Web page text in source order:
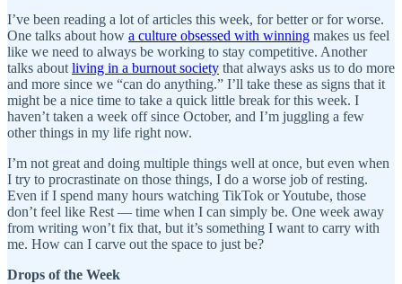
I’ve been reading a lot of articles this week, for better or for worse.
One talks about how a culture obsessed with winning makes us feel
like we need to always be working to stay competitive. Another
talks aboutliving in a burnout society that always asks us to do more
and more since we “can do anything.” I’ll take these as signs that it
might be a nice time to take a quick little break for this week. I
haven’t taken a week off since October, and I’m juggling a few
other things in my life right now.
I’m not great and doing multiple things well at once, but even when
I try to procrastinate on those things, I do a worse job of resting.
Even if I spend many hours watching TikTok or Youtube, those
don’t feel like Rest — time when I can simply be. One week away
from writing won’t fix that, but it’s something I want to carry with
me. How can I carve out the space to just be?
Drops of the Week